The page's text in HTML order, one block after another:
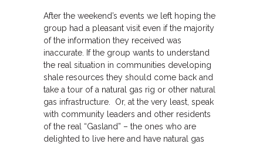
After the weekend’s events we left hoping the
group had a pleasant visit even if the majority
of the information they received was
inaccurate. If the group wants to understand
the real situation in communities developing
shale resources they should come back and
take a tour of a natural gas rig or other natural
gas infrastructure. Or, at the very least, speak
with community leaders and other residents
of the real “Gasland” – the ones who are
delighted to live here and have natural gas